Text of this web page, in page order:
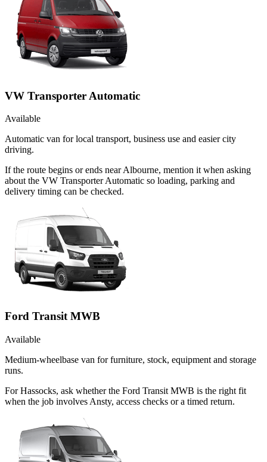
VW Transporter Automatic
Available
Automatic van for local transport, business use and easier city
driving.
If the route begins or ends near Albourne, mention it when asking
about the VW Transporter Automatic so loading, parking and
delivery timing can be checked.
Ford Transit MWB
Available
Medium-wheelbase van for furniture, stock, equipment and storage
runs.
For Hassocks, ask whether the Ford Transit MWB is the right fit
when the job involves Ansty, access checks or a timed return.